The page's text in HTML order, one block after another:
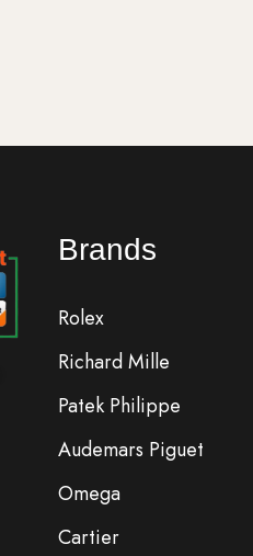
Brands
Rolex
Richard Mille
Patek Philippe
Audemars Piguet
Omega
Cartier